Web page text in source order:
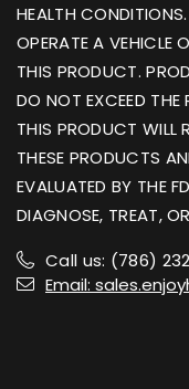
HEALTH
OPERATE A VEHICLE
THIS PRODUCT.
DO NOT EXCEED THE
THIS PRODUCT WILL
THESE PRODUCTS
EVALUATED BY THE
DIAGNOSE, TREAT,
Call us: (786)
Email: